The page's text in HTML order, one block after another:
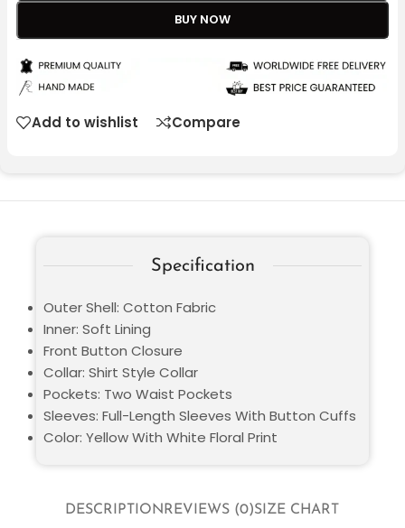
BUY NOW
Add to wishlist Compare
DESCRIPTIONREVIEWS (0)SIZE CHART
Specification
Outer Shell: Cotton Fabric
Inner: Soft Lining
Front Button Closure
Collar: Shirt Style Collar
Pockets: Two Waist Pockets
Sleeves: Full-Length Sleeves With Button Cuffs
Color: Yellow With White Floral Print